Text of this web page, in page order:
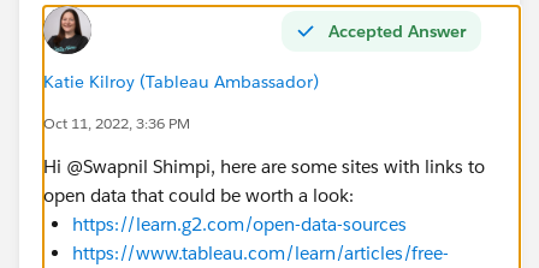
Accepted Answer
Katie Kilroy (Tableau Ambassador)
Oct 11, 2022, 3:36 PM
Hi @Swapnil Shimpi​, here are some sites with links to
open data that could be worth a look:
https://learn.g2.com/open-data-sources
https://www.tableau.com/learn/articles/free-